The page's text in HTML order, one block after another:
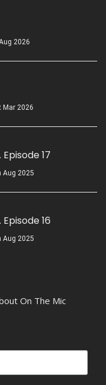
2026
Mar 2026
17
Aug 2025
16
Aug 2025
On The Mic